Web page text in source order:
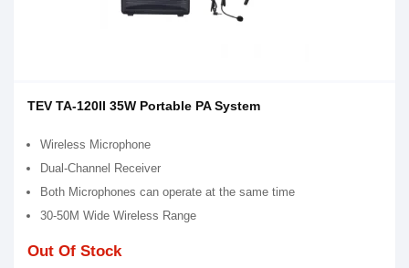
TEV TA-120II 35W Portable PA System
Wireless Microphone
Dual-Channel Receiver
Both Microphones can operate at the same time
30-50M Wide Wireless Range
Out Of Stock